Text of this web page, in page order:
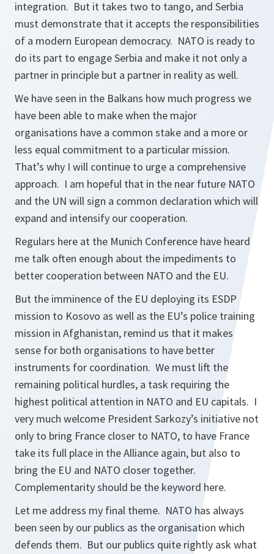
integration. But it takes two to tango, and Serbia
must demonstrate that it accepts the responsibilities
of a modern European democracy. NATO is ready to
do its part to engage Serbia and make it not only a
partner in principle but a partner in reality as well.
We have seen in the Balkans how much progress we
have been able to make when the major
organisations have a common stake and a more or
less equal commitment to a particular mission.
That’s why I will continue to urge a comprehensive
approach. I am hopeful that in the near future NATO
and the UN will sign a common declaration which will
expand and intensify our cooperation.
Regulars here at the Munich Conference have heard
me talk often enough about the impediments to
better cooperation between NATO and the EU.
But the imminence of the EU deploying its ESDP
mission to Kosovo as well as the EU’s police training
mission in Afghanistan, remind us that it makes
sense for both organisations to have better
instruments for coordination. We must lift the
remaining political hurdles, a task requiring the
highest political attention in NATO and EU capitals. I
very much welcome President Sarkozy’s initiative not
only to bring France closer to NATO, to have France
take its full place in the Alliance again, but also to
bring the EU and NATO closer together.
Complementarity should be the keyword here.
Let me address my final theme. NATO has always
been seen by our publics as the organisation which
defends them. But our publics quite rightly ask what